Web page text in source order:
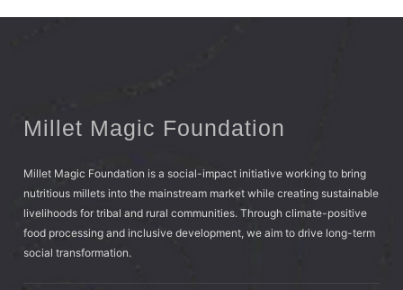
Millet Magic Foundation
Millet Magic Foundation is a social-impact initiative working to bring
nutritious millets into the mainstream market while creating sustainable
livelihoods for tribal and rural communities. Through climate-positive
food processing and inclusive development, we aim to drive long-term
social transformation.